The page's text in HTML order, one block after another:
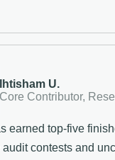
Ihtisham U.
Core Contributor,
earned top-five
contests and